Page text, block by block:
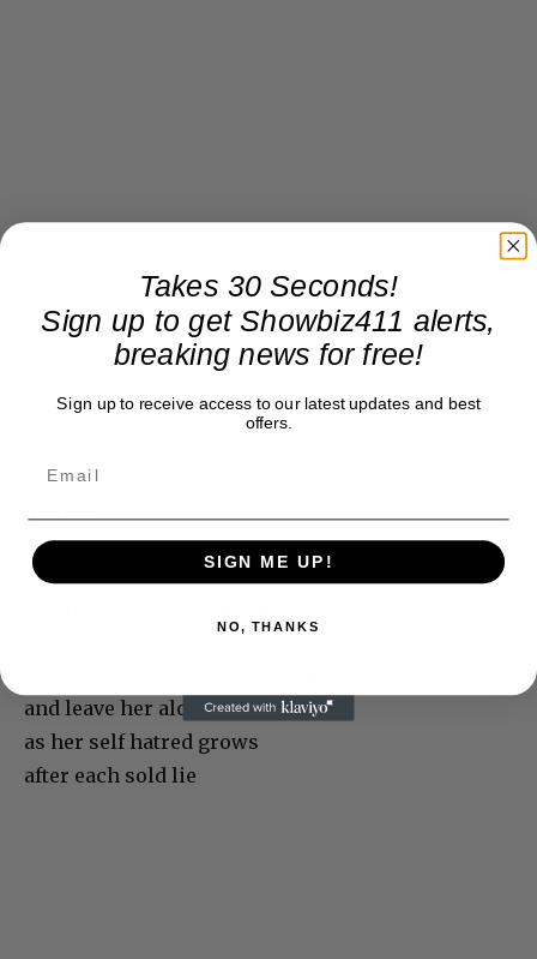
she then did an inside edition interview for
and disappeared
and leave her alone
as her self hatred grows
after each sold lie
Takes 30 Seconds!
Sign up to get Showbiz411 alerts,
breaking news for free!
Sign up to receive access to our latest updates and best
offers.
SIGN ME UP!
NO, THANKS